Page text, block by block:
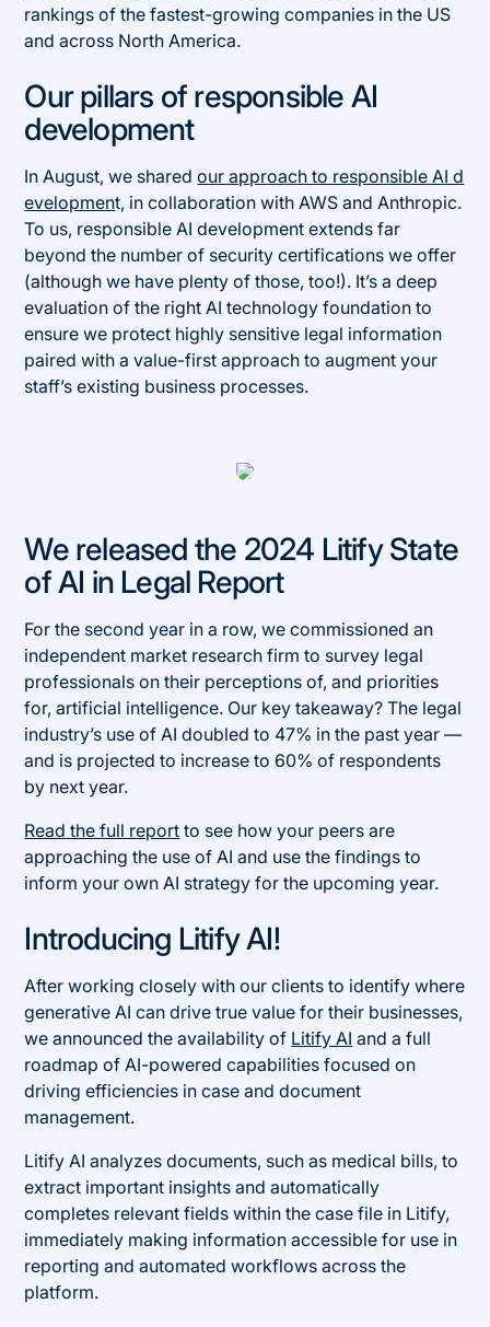
rankings of the fastest-growing companies in the US
and across North America.
Our pillars of responsible AI
development
In August, we sharedour approach to responsible AI d
evelopment, in collaboration with AWS and Anthropic.
To us, responsible AI development extends far
beyond the number of security certifications we offer
(although we have plenty of those, too!). It’s a deep
evaluation of the right AI technology foundation to
ensure we protect highly sensitive legal information
paired with a value-first approach to augment your
staff’s existing business processes.
We released the 2024 Litify State
of AI in Legal Report
For the second year in a row, we commissioned an
independent market research firm to survey legal
professionals on their perceptions of, and priorities
for, artificial intelligence. Our key takeaway? The legal
industry’s use of AI doubled to 47% in the past year —
and is projected to increase to 60% of respondents
by next year.
Read the full report to see how your peers are
approaching the use of AI and use the findings to
inform your own AI strategy for the upcoming year.
Introducing Litify AI!
After working closely with our clients to identify where
generative AI can drive true value for their businesses,
we announced the availability of Litify AI and a full
roadmap of AI-powered capabilities focused on
driving efficiencies in case and document
management.
Litify AI analyzes documents, such as medical bills, to
extract important insights and automatically
completes relevant fields within the case file in Litify,
immediately making information accessible for use in
reporting and automated workflows across the
platform.